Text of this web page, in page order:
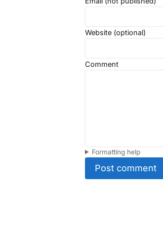
Website (optional)
Comment
Formatting help
Post comment